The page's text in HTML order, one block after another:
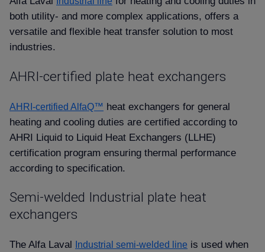
both utility- and more complex applications, offers a
versatile and flexible heat transfer solution to most
industries.
AHRI-certified plate heat exchangers
AHRI-certified AlfaQ™ heat exchangers for general
heating and cooling duties are certified according to
AHRI Liquid to Liquid Heat Exchangers (LLHE)
certification program ensuring thermal performance
according to specification.
Semi-welded Industrial plate heat
exchangers
The Alfa Laval Industrial semi-welded line is used when